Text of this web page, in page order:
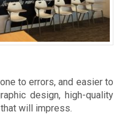
to errors, and easier to
design, high-quality
will impress.